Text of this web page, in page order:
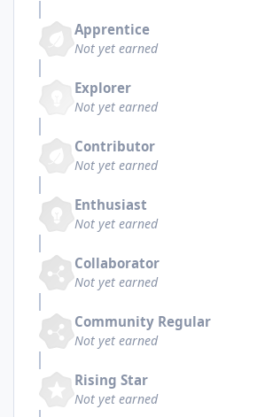
Apprentice
Not yet earned
Explorer
Not yet earned
Contributor
Not yet earned
Enthusiast
Not yet earned
Collaborator
Not yet earned
Community Regular
Not yet earned
Rising Star
Not yet earned